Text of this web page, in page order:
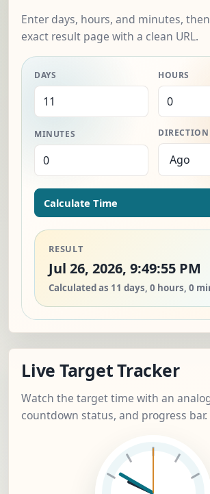
Enter days, hours, and minutes,
exact result page with a clean URL.
DAYS HOURS
MINUTES DIRECTION
Calculate Time
RESULT
Jul 26, 2026, 9:49:55 PM
Calculated as 11 days, 0 hours, 0
Live Target Tracker
Watch the target time with an
countdown status, and progress bar.